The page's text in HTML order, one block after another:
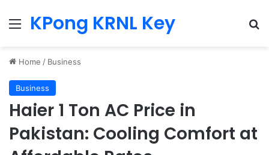
MenuKPong KRNL Key
Home / Business
Business
Haier 1 Ton AC Price in
Pakistan: Cooling Comfort at